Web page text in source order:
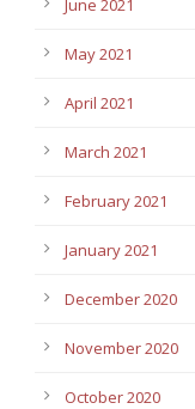
May 2021
April 2021
March 2021
February 2021
January 2021
December 2020
November 2020
October 2020